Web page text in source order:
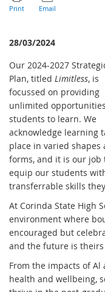
28/03/2024
Our 2024-2027
Plan, titled Limitless, is
focussed on providing
unlimited
students to learn. We
acknowledge learning
place in varied shapes
forms, and it is our job
equip our students
transferrable skills
At Corinda State High
environment where
encouraged but
and the future is theirs
From the impacts of
health and wellbeing,